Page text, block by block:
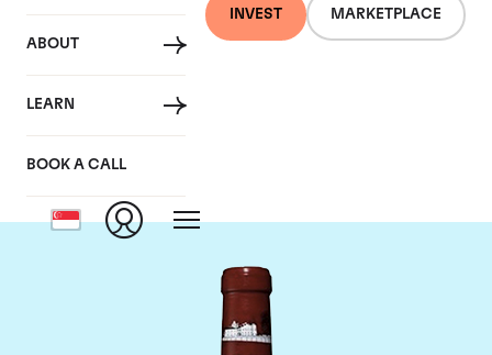
ABOUT
LEARN
BOOK A CALL
INVEST MARKETPLACE
Chateau Lafite
Rothschild